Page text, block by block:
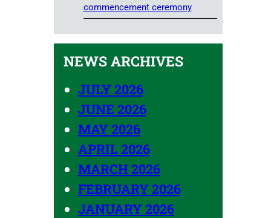
commencement ceremony
NEWS ARCHIVES
JULY 2026
JUNE 2026
MAY 2026
APRIL 2026
MARCH 2026
FEBRUARY 2026
JANUARY 2026